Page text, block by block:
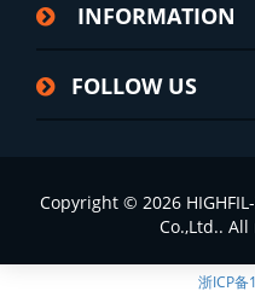
INFORMATION
FOLLOW US
Copyright © 2026
Co.,Ltd..
浙ICP